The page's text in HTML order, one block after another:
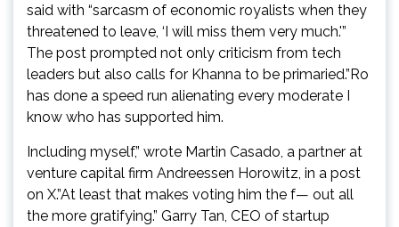
said with “sarcasm of economic royalists when they
threatened to leave, ‘I will miss them very much.'”
The post prompted not only criticism from tech
leaders but also calls for Khanna to be primaried.”Ro
has done a speed run alienating every moderate I
know who has supported him.
Including myself,” wrote Martin Casado, a partner at
venture capital firm Andreessen Horowitz, in a post
on X.”At least that makes voting him the f— out all
the more gratifying.” Garry Tan, CEO of startup